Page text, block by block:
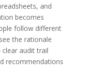
and
becomes
follow different
the rationale
clear audit trail
recommendations